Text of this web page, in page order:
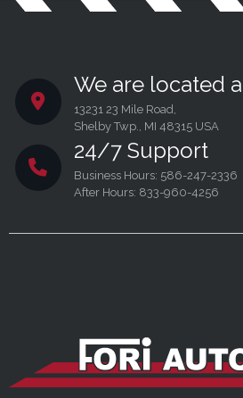
We are located
13231 23 Mile Road,
Shelby Twp., MI 48315 USA
24/7 Support
Business Hours: 586-247-2336
After Hours: 833-960-4256